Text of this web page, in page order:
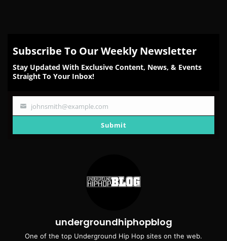
Subscribe To Our Weekly Newsletter
Stay Updated With Exclusive Content, News, & Events
Straight To Your Inbox!
Your
johnsmith@example.com
Submit
undergroundhiphopblog
One of the top Underground Hip Hop sites on the web.